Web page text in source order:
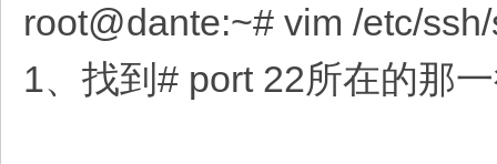
root@dante:~# vim /etc/
1、找到# port 22所在的那